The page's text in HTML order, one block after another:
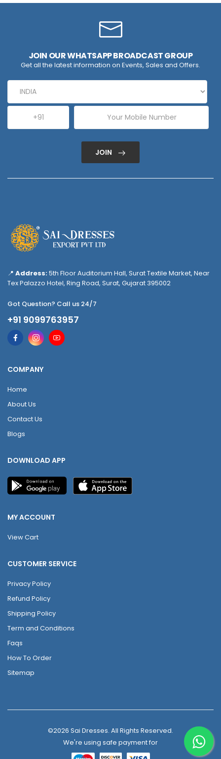
JOIN OUR WHATSAPP BROADCAST GROUP
Get all the latest information on Events, Sales and Offers.
JOIN
📍 Address:5th Floor Auditorium Hall, Surat Textile Market, Near
Tex Palazzo Hotel, Ring Road, Surat, Gujarat 395002
Got Question? Call us 24/7
+91 9099763957
COMPANY
Home
About Us
Contact Us
Blogs
DOWNLOAD APP
MY ACCOUNT
View Cart
CUSTOMER SERVICE
Privacy Policy
Refund Policy
Shipping Policy
Term and Conditions
Faqs
How To Order
Sitemap
©2026 Sai Dresses. All Rights Reserved.
We're using safe payment for